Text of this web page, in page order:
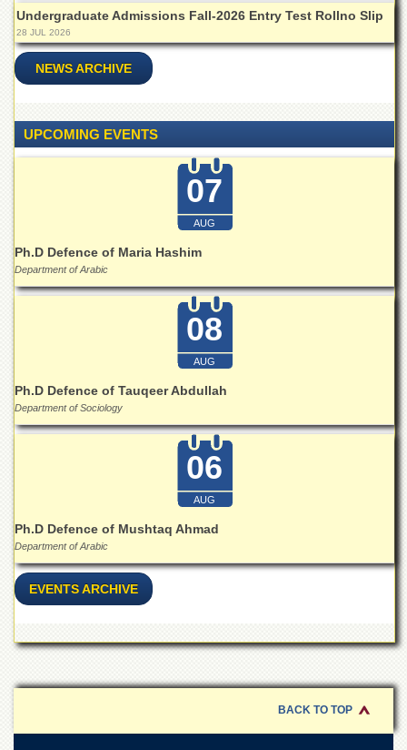
Undergraduate Admissions Fall-2026 Entry Test Rollno Slip
28 JUL 2026
NEWS ARCHIVE
UPCOMING EVENTS
07
AUG
Ph.D Defence of Maria Hashim
Department of Arabic
08
AUG
Ph.D Defence of Tauqeer Abdullah
Department of Sociology
06
AUG
Ph.D Defence of Mushtaq Ahmad
Department of Arabic
EVENTS ARCHIVE
BACK TO TOP